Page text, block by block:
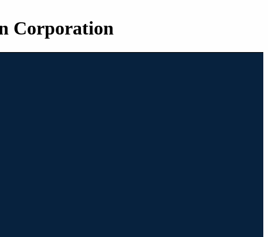
Corporation